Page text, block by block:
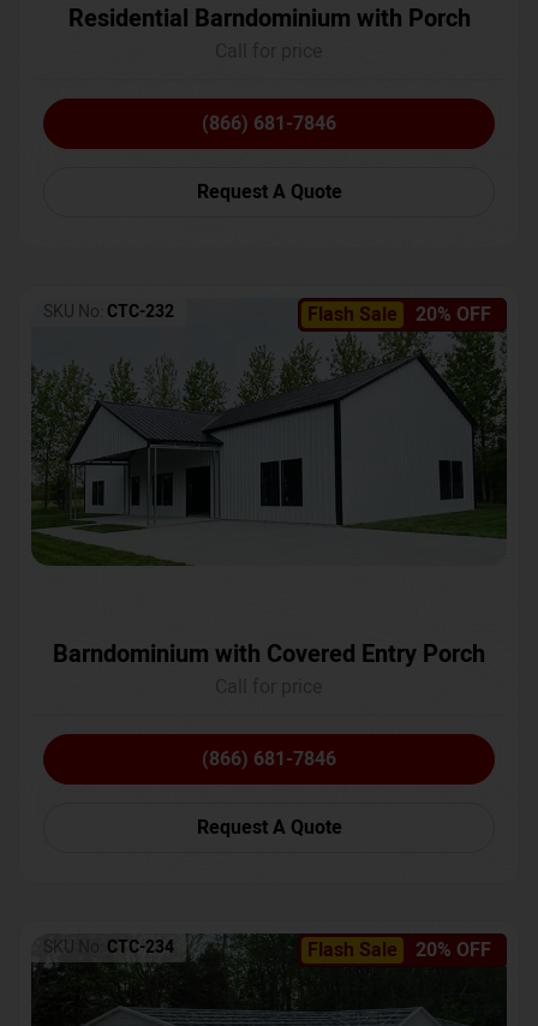
Residential Barndominium with Porch
(866) 681-7846
Request A Quote
Flash Sale 20% OFF
SKU No: CTC-232
Barndominium with Covered Entry Porch
(866) 681-7846
Request A Quote
Flash Sale 20% OFF
SKU No: CTC-234